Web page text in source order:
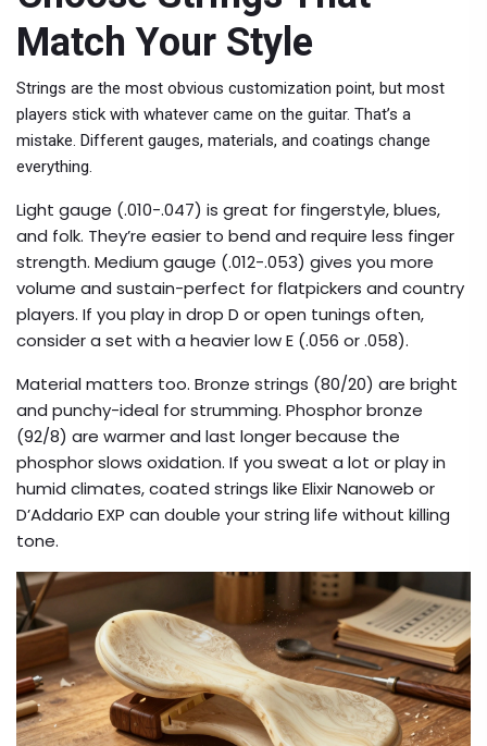
Match Your Style
Strings are the most obvious customization point, but most
players stick with whatever came on the guitar. That’s a
mistake. Different gauges, materials, and coatings change
everything.
Light gauge (.010-.047) is great for fingerstyle, blues,
and folk. They’re easier to bend and require less finger
strength. Medium gauge (.012-.053) gives you more
volume and sustain-perfect for flatpickers and country
players. If you play in drop D or open tunings often,
consider a set with a heavier low E (.056 or .058).
Material matters too. Bronze strings (80/20) are bright
and punchy-ideal for strumming. Phosphor bronze
(92/8) are warmer and last longer because the
phosphor slows oxidation. If you sweat a lot or play in
humid climates, coated strings like Elixir Nanoweb or
D’Addario EXP can double your string life without killing
tone.